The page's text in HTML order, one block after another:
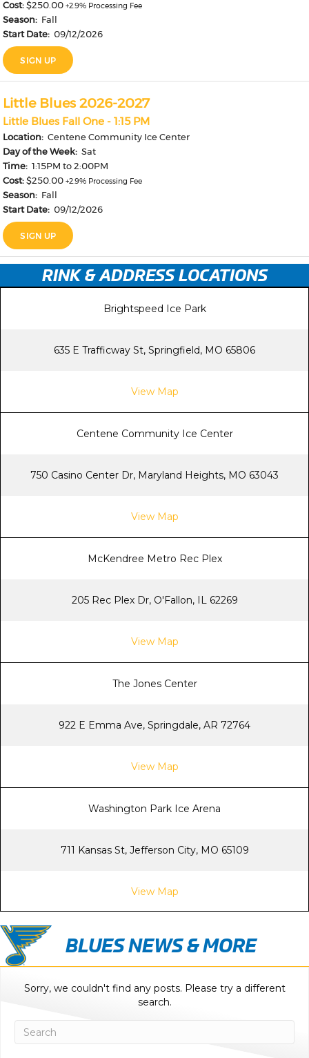
RINK & ADDRESS LOCATIONS
Brightspeed Ice Park
635 E Trafficway St, Springfield, MO 65806
View Map
Centene Community Ice Center
750 Casino Center Dr, Maryland Heights, MO 63043
View Map
McKendree Metro Rec Plex
205 Rec Plex Dr, O'Fallon, IL 62269
View Map
The Jones Center
922 E Emma Ave, Springdale, AR 72764
View Map
Washington Park Ice Arena
711 Kansas St, Jefferson City, MO 65109
View Map
BLUES NEWS & MORE
Sorry, we couldn't find any posts. Please try a different
search.